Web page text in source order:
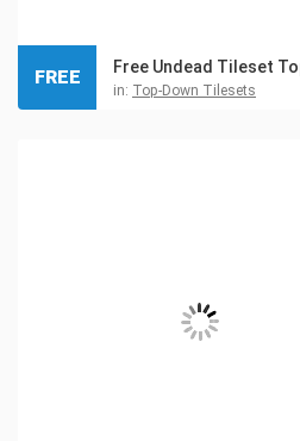
in: Top-Down Tilesets
FREE